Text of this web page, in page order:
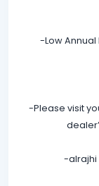
-Low
-Please visit
-alrajhi